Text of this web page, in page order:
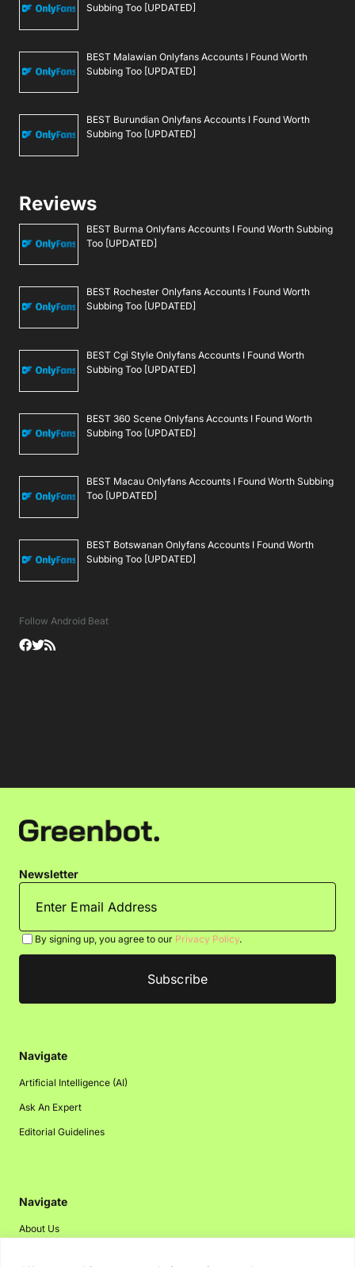
Subbing Too [UPDATED]
BEST Malawian Onlyfans Accounts I Found Worth
Subbing Too [UPDATED]
BEST Burundian Onlyfans Accounts I Found Worth
Subbing Too [UPDATED]
Reviews
BEST Burma Onlyfans Accounts I Found Worth Subbing
Too [UPDATED]
BEST Rochester Onlyfans Accounts I Found Worth
Subbing Too [UPDATED]
BEST Cgi Style Onlyfans Accounts I Found Worth
Subbing Too [UPDATED]
BEST 360 Scene Onlyfans Accounts I Found Worth
Subbing Too [UPDATED]
BEST Macau Onlyfans Accounts I Found Worth Subbing
Too [UPDATED]
BEST Botswanan Onlyfans Accounts I Found Worth
Subbing Too [UPDATED]
Follow Android Beat
Newsletter
By signing up, you agree to our Privacy Policy.
Navigate
Artificial Intelligence (AI)
Ask An Expert
Editorial Guidelines
Navigate
About Us